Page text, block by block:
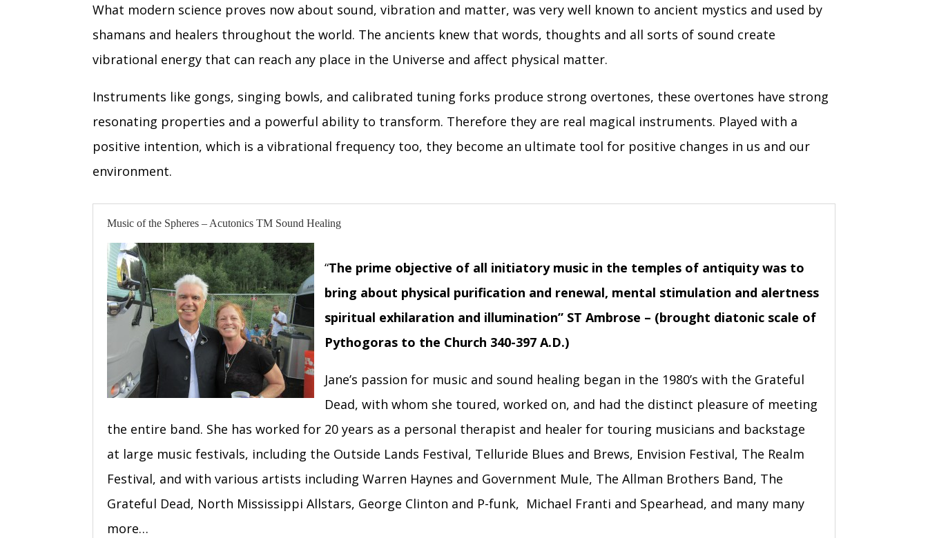
What modern science proves now about sound, vibration and matter, was very well known to ancient mystics and used by
shamans and healers throughout the world. The ancients knew that words, thoughts and all sorts of sound create
vibrational energy that can reach any place in the Universe and affect physical matter.
Instruments like gongs, singing bowls, and calibrated tuning forks produce strong overtones, these overtones have strong
resonating properties and a powerful ability to transform. Therefore they are real magical instruments. Played with a
positive intention, which is a vibrational frequency too, they become an ultimate tool for positive changes in us and our
environment.
Music of the Spheres – Acutonics TM Sound Healing
“The prime objective of all initiatory music in the temples of antiquity was to
bring about physical purification and renewal, mental stimulation and alertness
spiritual exhilaration and illumination” ST Ambrose – (brought diatonic scale of
Pythogoras to the Church 340-397 A.D.)
Jane’s passion for music and sound healing began in the 1980’s with the Grateful
Dead, with whom she toured, worked on, and had the distinct pleasure of meeting
the entire band. She has worked for 20 years as a personal therapist and healer for touring musicians and backstage
at large music festivals, including the Outside Lands Festival, Telluride Blues and Brews, Envision Festival, The Realm
Festival, and with various artists including Warren Haynes and Government Mule, The Allman Brothers Band, The
Grateful Dead, North Mississippi Allstars, George Clinton and P-funk, Michael Franti and Spearhead, and many many
more…